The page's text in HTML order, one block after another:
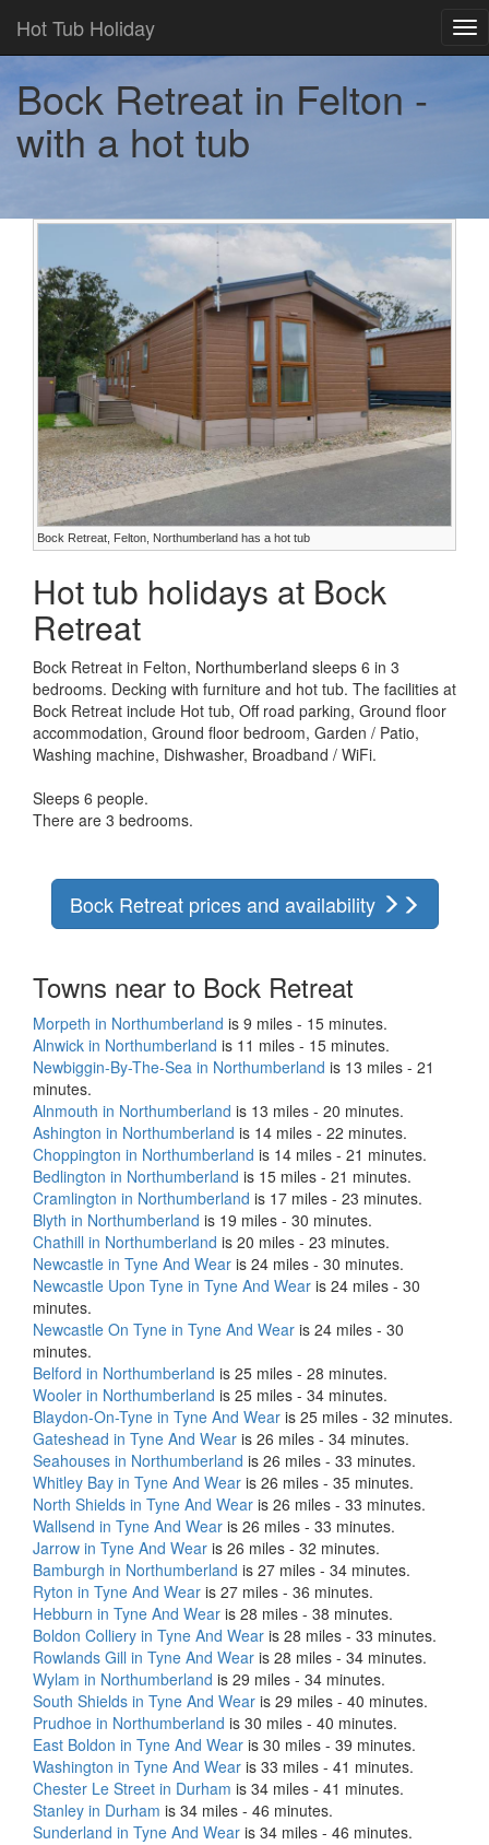
Hot Tub Holiday
Bock Retreat in Felton -
with a hot tub
Bock Retreat, Felton, Northumberland has a hot tub
Hot tub holidays at Bock
Retreat
Bock Retreat in Felton, Northumberland sleeps 6 in 3
bedrooms. Decking with furniture and hot tub. The facilities at
Bock Retreat include Hot tub, Off road parking, Ground floor
accommodation, Ground floor bedroom, Garden / Patio,
Washing machine, Dishwasher, Broadband / WiFi.
Sleeps 6 people.
There are 3 bedrooms.
Bock Retreat prices and availability
Towns near to Bock Retreat
Morpeth in Northumberland is 9 miles - 15 minutes.
Alnwick in Northumberland is 11 miles - 15 minutes.
Newbiggin-By-The-Sea in Northumberland is 13 miles - 21
minutes.
Alnmouth in Northumberland is 13 miles - 20 minutes.
Ashington in Northumberland is 14 miles - 22 minutes.
Choppington in Northumberland is 14 miles - 21 minutes.
Bedlington in Northumberland is 15 miles - 21 minutes.
Cramlington in Northumberland is 17 miles - 23 minutes.
Blyth in Northumberland is 19 miles - 30 minutes.
Chathill in Northumberland is 20 miles - 23 minutes.
Newcastle in Tyne And Wear is 24 miles - 30 minutes.
Newcastle Upon Tyne in Tyne And Wear is 24 miles - 30
minutes.
Newcastle On Tyne in Tyne And Wear is 24 miles - 30
minutes.
Belford in Northumberland is 25 miles - 28 minutes.
Wooler in Northumberland is 25 miles - 34 minutes.
Blaydon-On-Tyne in Tyne And Wear is 25 miles - 32 minutes.
Gateshead in Tyne And Wear is 26 miles - 34 minutes.
Seahouses in Northumberland is 26 miles - 33 minutes.
Whitley Bay in Tyne And Wear is 26 miles - 35 minutes.
North Shields in Tyne And Wear is 26 miles - 33 minutes.
Wallsend in Tyne And Wear is 26 miles - 33 minutes.
Jarrow in Tyne And Wear is 26 miles - 32 minutes.
Bamburgh in Northumberland is 27 miles - 34 minutes.
Ryton in Tyne And Wear is 27 miles - 36 minutes.
Hebburn in Tyne And Wear is 28 miles - 38 minutes.
Boldon Colliery in Tyne And Wear is 28 miles - 33 minutes.
Rowlands Gill in Tyne And Wear is 28 miles - 34 minutes.
Wylam in Northumberland is 29 miles - 34 minutes.
South Shields in Tyne And Wear is 29 miles - 40 minutes.
Prudhoe in Northumberland is 30 miles - 40 minutes.
East Boldon in Tyne And Wear is 30 miles - 39 minutes.
Washington in Tyne And Wear is 33 miles - 41 minutes.
Chester Le Street in Durham is 34 miles - 41 minutes.
Stanley in Durham is 34 miles - 46 minutes.
Sunderland in Tyne And Wear is 34 miles - 46 minutes.